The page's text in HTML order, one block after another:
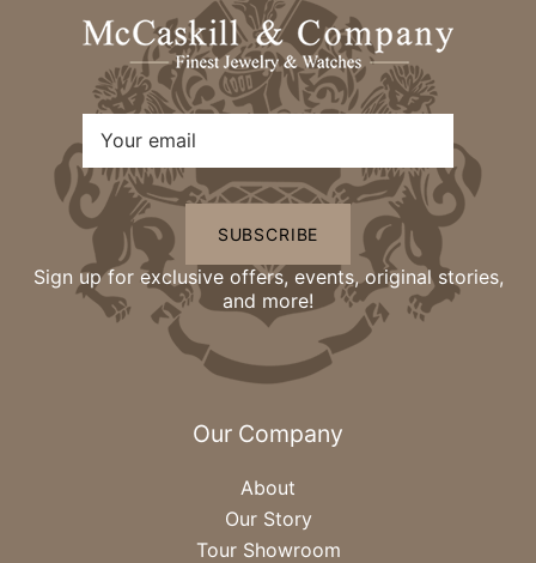
SUBSCRIBE
Sign up for exclusive offers, events, original stories,
and more!
Our Company
About
Our Story
Tour Showroom